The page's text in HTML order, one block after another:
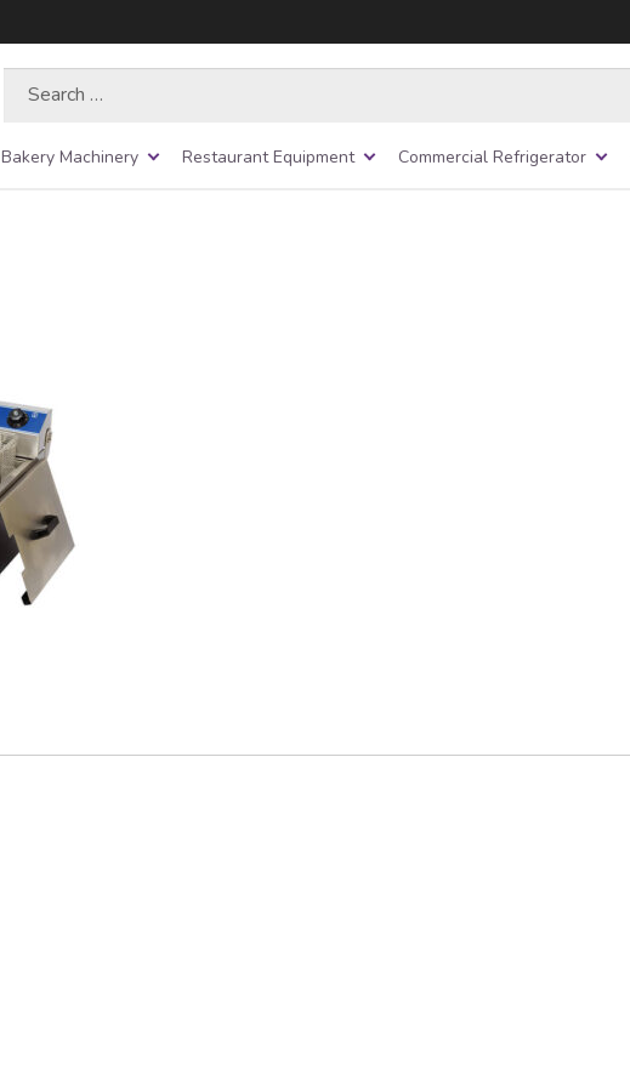
Bakery Machinery Restaurant Equipment Commercial Refrigerator